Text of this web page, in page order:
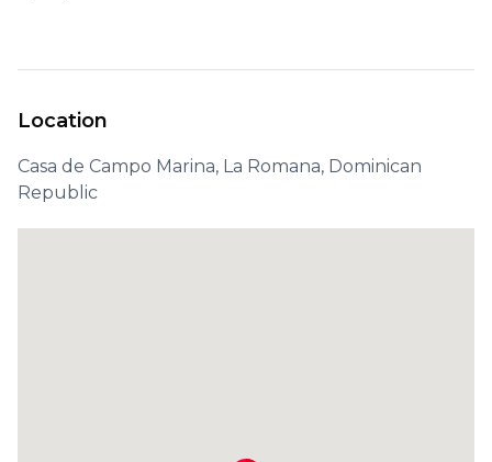
Location
Casa de Campo Marina, La Romana, Dominican
Republic